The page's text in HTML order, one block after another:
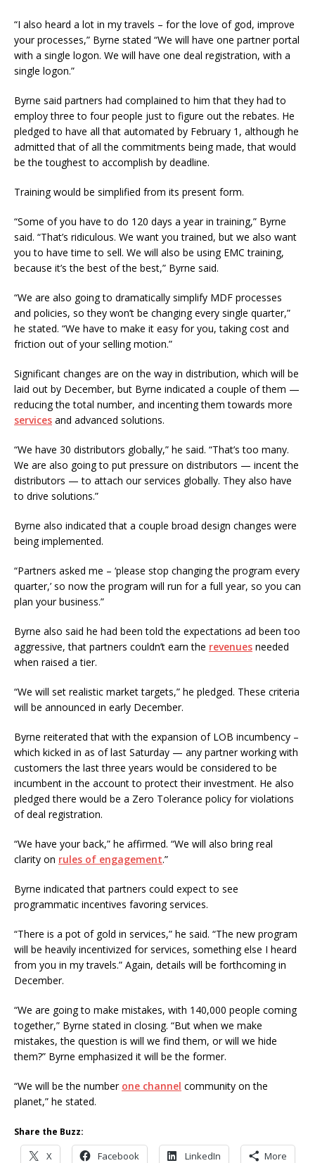
“I also heard a lot in my travels – for the love of god, improve
your processes,” Byrne stated “We will have one partner portal
with a single logon. We will have one deal registration, with a
single logon.”
Byrne said partners had complained to him that they had to
employ three to four people just to figure out the rebates. He
pledged to have all that automated by February 1, although he
admitted that of all the commitments being made, that would
be the toughest to accomplish by deadline.
Training would be simplified from its present form.
“Some of you have to do 120 days a year in training,” Byrne
said. “That’s ridiculous. We want you trained, but we also want
you to have time to sell. We will also be using EMC training,
because it’s the best of the best,” Byrne said.
“We are also going to dramatically simplify MDF processes
and policies, so they won’t be changing every single quarter,”
he stated. “We have to make it easy for you, taking cost and
friction out of your selling motion.”
Significant changes are on the way in distribution, which will be
laid out by December, but Byrne indicated a couple of them —
reducing the total number, and incenting them towards more
services and advanced solutions.
“We have 30 distributors globally,” he said. “That’s too many.
We are also going to put pressure on distributors — incent the
distributors — to attach our services globally. They also have
to drive solutions.”
Byrne also indicated that a couple broad design changes were
being implemented.
“Partners asked me – ‘please stop changing the program every
quarter,’ so now the program will run for a full year, so you can
plan your business.”
Byrne also said he had been told the expectations ad been too
aggressive, that partners couldn’t earn the revenues needed
when raised a tier.
“We will set realistic market targets,” he pledged. These criteria
will be announced in early December.
Byrne reiterated that with the expansion of LOB incumbency –
which kicked in as of last Saturday — any partner working with
customers the last three years would be considered to be
incumbent in the account to protect their investment. He also
pledged there would be a Zero Tolerance policy for violations
of deal registration.
“We have your back,” he affirmed. “We will also bring real
clarity on rules of engagement.”
Byrne indicated that partners could expect to see
programmatic incentives favoring services.
“There is a pot of gold in services,” he said. “The new program
will be heavily incentivized for services, something else I heard
from you in my travels.” Again, details will be forthcoming in
December.
“We are going to make mistakes, with 140,000 people coming
together,” Byrne stated in closing. “But when we make
mistakes, the question is will we find them, or will we hide
them?” Byrne emphasized it will be the former.
“We will be the number one channel community on the
planet,” he stated.
Share the Buzz:
X Facebook LinkedIn More